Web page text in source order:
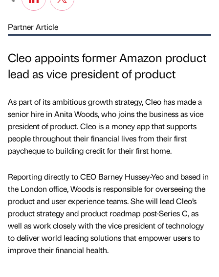
Partner Article
Cleo appoints former Amazon product
lead as vice president of product
As part of its ambitious growth strategy, Cleo has made a
senior hire in Anita Woods, who joins the business as vice
president of product. Cleo is a money app that supports
people throughout their financial lives from their first
paycheque to building credit for their first home.
Reporting directly to CEO Barney Hussey-Yeo and based in
the London office, Woods is responsible for overseeing the
product and user experience teams. She will lead Cleo’s
product strategy and product roadmap post-Series C, as
well as work closely with the vice president of technology
to deliver world leading solutions that empower users to
improve their financial health.